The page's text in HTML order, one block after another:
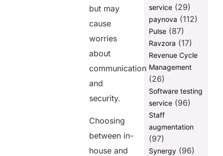
but may
cause
worries
about
communication
and
security.
Choosing
between in-
house and
service(29)
paynova (112)
Pulse(87)
Ravzora (17)
Revenue Cycle
Management
(26)
Software testing
service(96)
Staff
augmentation
(97)
Synergy(96)